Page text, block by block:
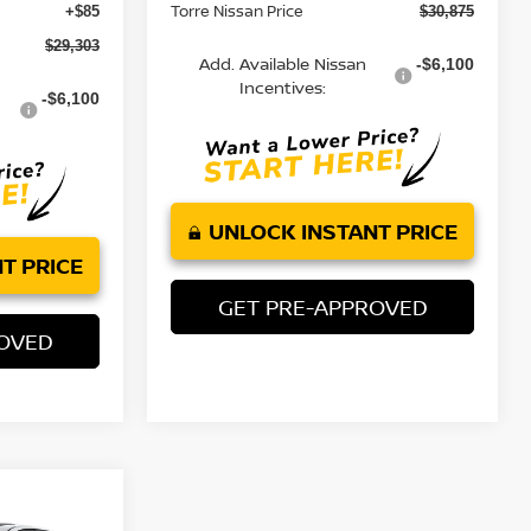
+$85
$29,303
-$6,100
PRICE
Torre Nissan Price $30,875
Add. Available Nissan
Incentives:
-$6,100
UNLOCK INSTANT PRICE
GET PRE-APPROVED
2.5